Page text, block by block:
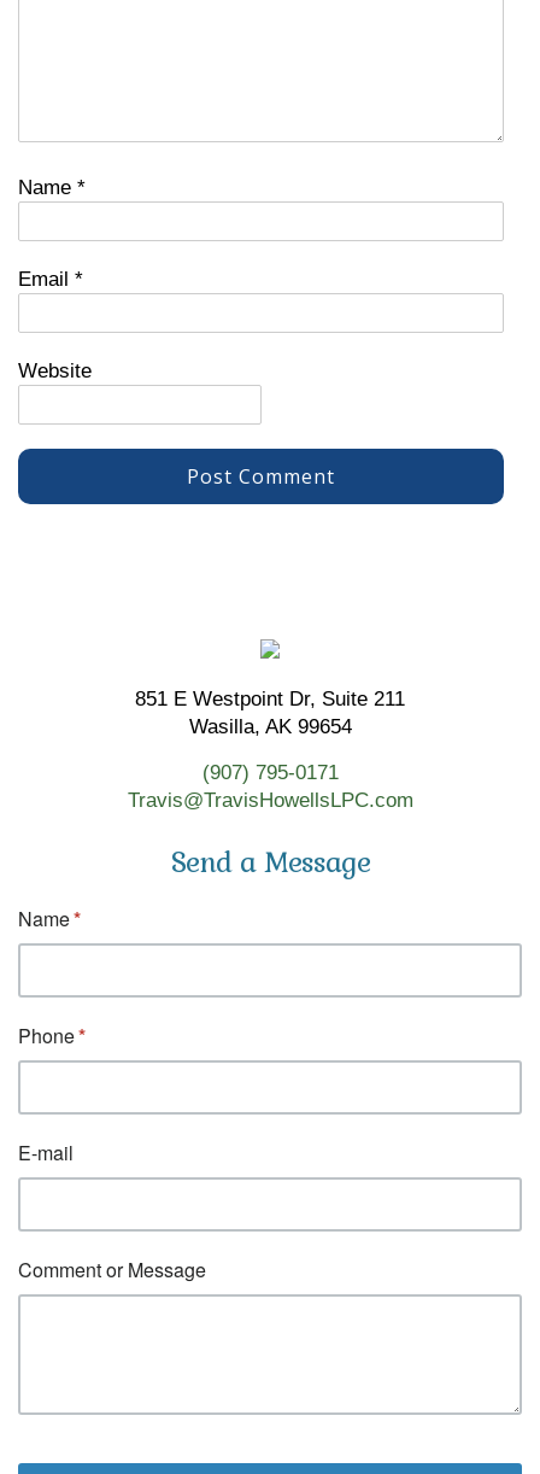
Name *
Email *
Website
851 E Westpoint Dr, Suite 211
Wasilla, AK 99654
(907) 795-0171
Travis@TravisHowellsLPC.com
Send a Message